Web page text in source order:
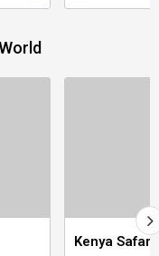
Kenya Safari